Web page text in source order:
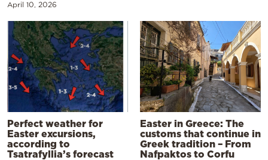
April 10, 2026
Perfect weather for
Easter excursions,
according to
Tsatrafyllia’s forecast
Easter in Greece: The
customs that continue in
Greek tradition – From
Nafpaktos to Corfu